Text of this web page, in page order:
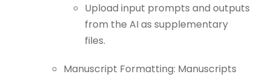
Upload input prompts and outputs
from the AI as supplementary
files.
Manuscript Formatting: Manuscripts